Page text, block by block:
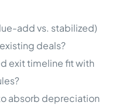
add vs. stabilized)
deals?
exit timeline fit with
absorb depreciation